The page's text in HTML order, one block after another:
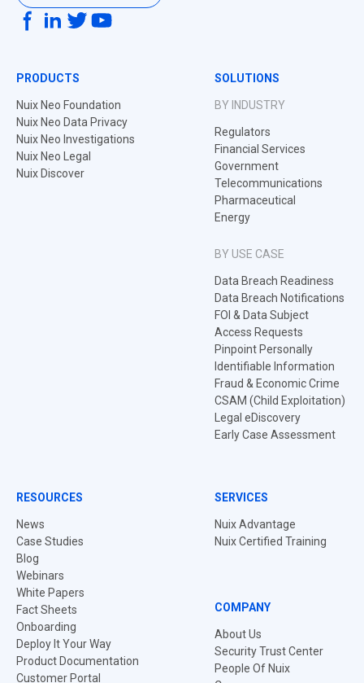
PRODUCTS
Nuix Neo Foundation
Nuix Neo Data Privacy
Nuix Neo Investigations
Nuix Neo Legal
Nuix Discover
SOLUTIONS
BY INDUSTRY
Regulators
Financial Services
Government
Telecommunications
Pharmaceutical
Energy
BY USE CASE
Data Breach Readiness
Data Breach Notifications
FOI & Data Subject
Access Requests
Pinpoint Personally
Identifiable Information
Fraud & Economic Crime
CSAM (Child Exploitation)
Legal eDiscovery
Early Case Assessment
RESOURCES
News
Case Studies
Blog
Webinars
White Papers
Fact Sheets
Onboarding
Deploy It Your Way
Product Documentation
Customer Portal
SERVICES
Nuix Advantage
Nuix Certified Training
COMPANY
About Us
Security Trust Center
People Of Nuix